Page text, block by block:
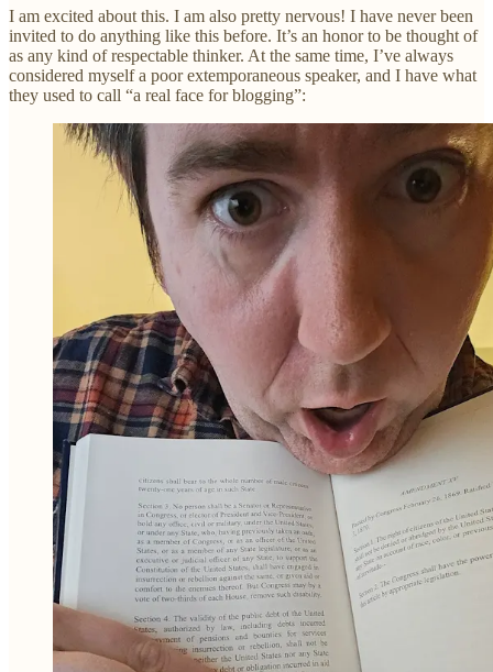
I am excited about this. I am also pretty nervous! I have never been
invited to do anything like this before. It’s an honor to be thought of
as any kind of respectable thinker. At the same time, I’ve always
considered myself a poor extemporaneous speaker, and I have what
they used to call “a real face for blogging”: